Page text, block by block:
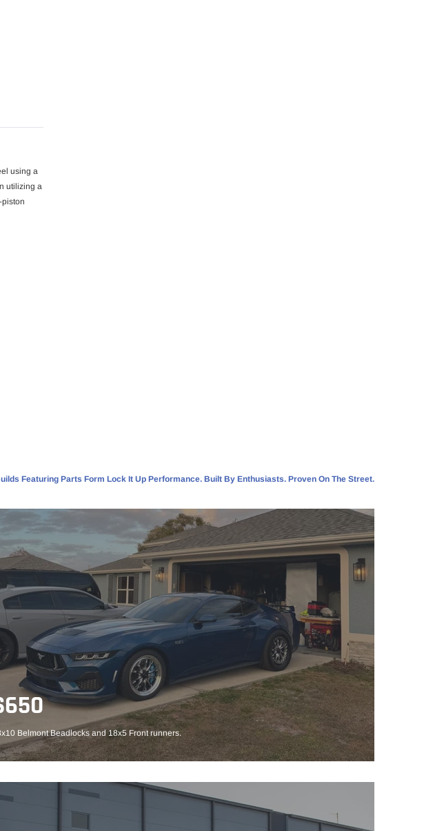
using a
utilizing a
Featuring Parts Form Lock It Up Performance. Built By Enthusiasts. Proven On The Street.
Belmont Beadlocks and 18x5 Front runners.